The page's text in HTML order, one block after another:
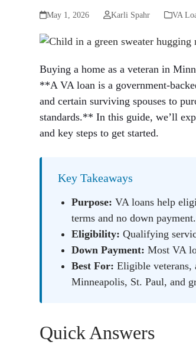
May 1, 2026 Karli Spahr VA
Buying a home as a veteran in
**A VA loan is a government-
and certain surviving spouses to
standards.** In this guide, we’ll
and key steps to get started.
Key Takeaways
Purpose: VA loans help
terms and no down payment.
Eligibility: Qualifying
Down Payment: Most VA
Best For: Eligible veterans,
Minneapolis, St. Paul, and
Quick Answers